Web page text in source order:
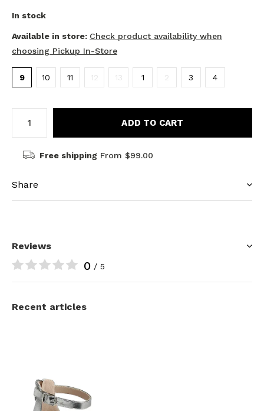
In stock
Available in store: Check product availability when
choosing Pickup In-Store
9 10 11 12 13 1 2 3 4
ADD TO CART
Free shipping From $99.00
Share
Reviews
0 / 5
Recent articles